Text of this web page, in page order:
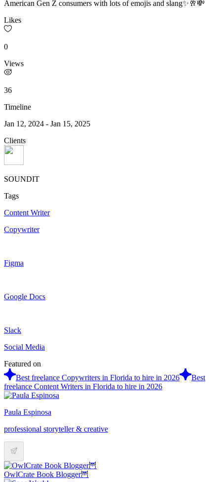
American Gen Z consumers with lots of emojis and slang✨🥂💸
Likes
0
Views
36
Timeline
Jan 12, 2024 - Jan 15, 2025
Clients
SOUNDIT
Tags
Content Writer
Copywriter
Figma
Google Docs
Slack
Social Media
Featured on
Best freelance Copywriters in Florida to hire in 2026
Best
freelance Content Writers in Florida to hire in 2026
Paula Espinosa
professional storyteller & creative
OwlCrate Book Blogger🦉